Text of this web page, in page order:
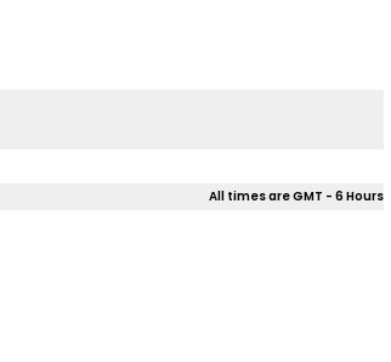
All times are GMT - 6 Hours